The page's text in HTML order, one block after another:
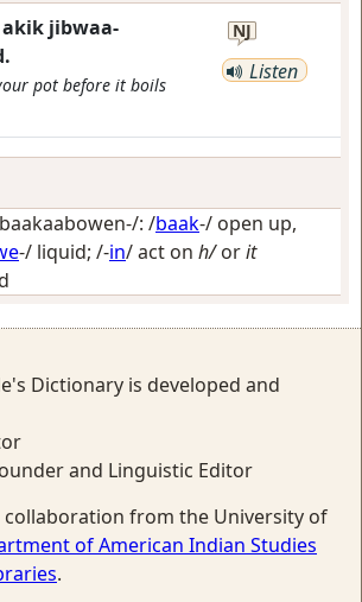
jibwaa-
pot before it boils
NJ
Listen
: /baak-/ open up,
-/ liquid; /-in/act on h/orit
Dictionary is developed and
and Linguistic Editor
from the University of
of American Indian Studies
.